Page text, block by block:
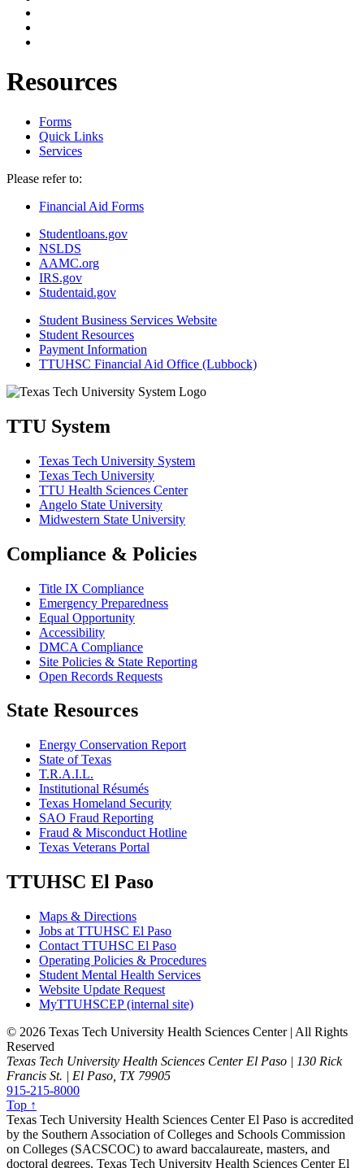
Resources
Forms
Quick Links
Services
Please refer to:
Financial Aid Forms
Studentloans.gov
NSLDS
AAMC.org
IRS.gov
Studentaid.gov
Student Business Services Website
Student Resources
Payment Information
TTUHSC Financial Aid Office (Lubbock)
TTU System
Texas Tech University System
Texas Tech University
TTU Health Sciences Center
Angelo State University
Midwestern State University
Compliance & Policies
Title IX Compliance
Emergency Preparedness
Equal Opportunity
Accessibility
DMCA Compliance
Site Policies & State Reporting
Open Records Requests
State Resources
Energy Conservation Report
State of Texas
T.R.A.I.L.
Institutional Résumés
Texas Homeland Security
SAO Fraud Reporting
Fraud & Misconduct Hotline
Texas Veterans Portal
TTUHSC El Paso
Maps & Directions
Jobs at TTUHSC El Paso
Contact TTUHSC El Paso
Operating Policies & Procedures
Student Mental Health Services
Website Update Request
MyTTUHSCEP (internal site)
© 2026 Texas Tech University Health Sciences Center | All Rights
Reserved
Texas Tech University Health Sciences Center El Paso | 130 Rick
Francis St. | El Paso, TX 79905
915-215-8000
Top ↑
Texas Tech University Health Sciences Center El Paso is accredited
by the Southern Association of Colleges and Schools Commission
on Colleges (SACSCOC) to award baccalaureate, masters, and
doctoral degrees. Texas Tech University Health Sciences Center El